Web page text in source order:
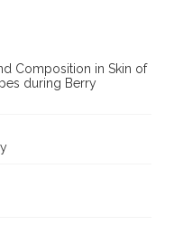
Composition in Skin of
during Berry